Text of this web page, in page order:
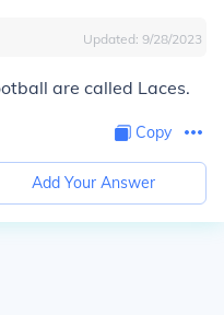
Updated: 9/28/2023
are called Laces.
Copy
Add Your Answer